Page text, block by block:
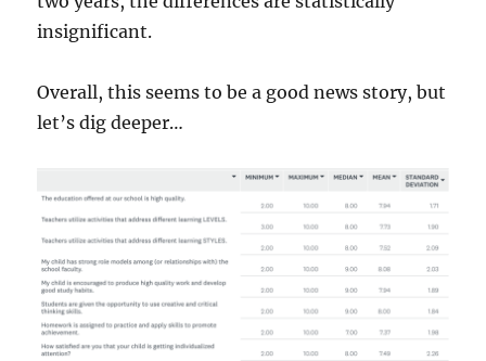
insignificant.
Overall, this seems to be a good news story, but
let’s dig deeper…